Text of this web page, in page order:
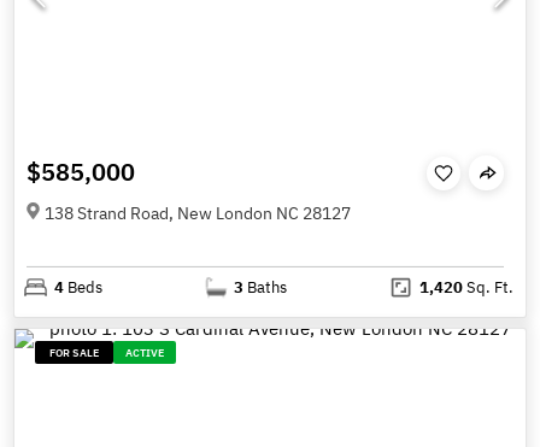
$585,000
138 Strand Road, New London NC 28127
4 Beds 3 Baths 1,420Sq. Ft.
FOR SALE ACTIVE